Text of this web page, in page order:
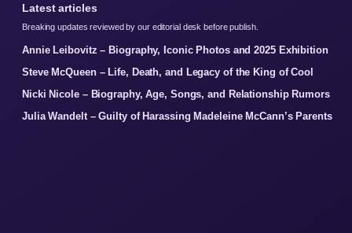
Latest articles
Breaking updates reviewed by our editorial desk before publish.
Annie Leibovitz – Biography, Iconic Photos and 2025 Exhibition
Steve McQueen – Life, Death, and Legacy of the King of Cool
Nicki Nicole – Biography, Age, Songs, and Relationship Rumors
Julia Wandelt – Guilty of Harassing Madeleine McCann’s Parents